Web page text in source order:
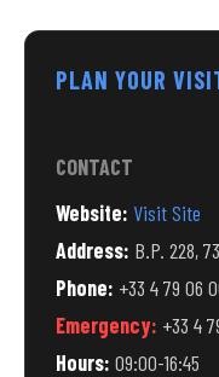
PLAN YOUR
CONTACT
Website: Visit Site
Address: B.P. 228,
Phone: +33 4 79 06
Emergency: +33 4
Hours: 09:00-16:45